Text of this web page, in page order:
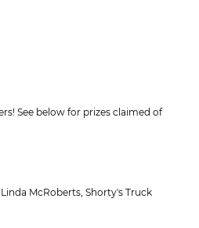
See below for prizes claimed of
McRoberts, Shorty's Truck